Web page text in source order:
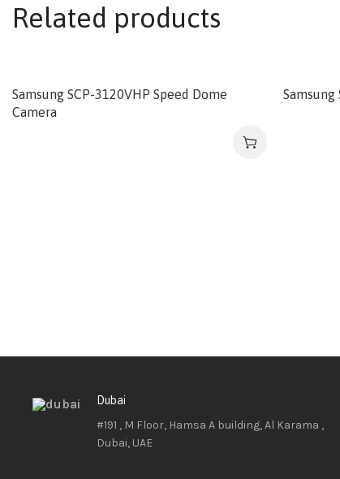
Related products
Samsung SCP-3120VHP Speed Dome
Camera
Samsung
Dubai
#191 , M Floor, Hamsa A building, Al Karama ,
Dubai, UAE